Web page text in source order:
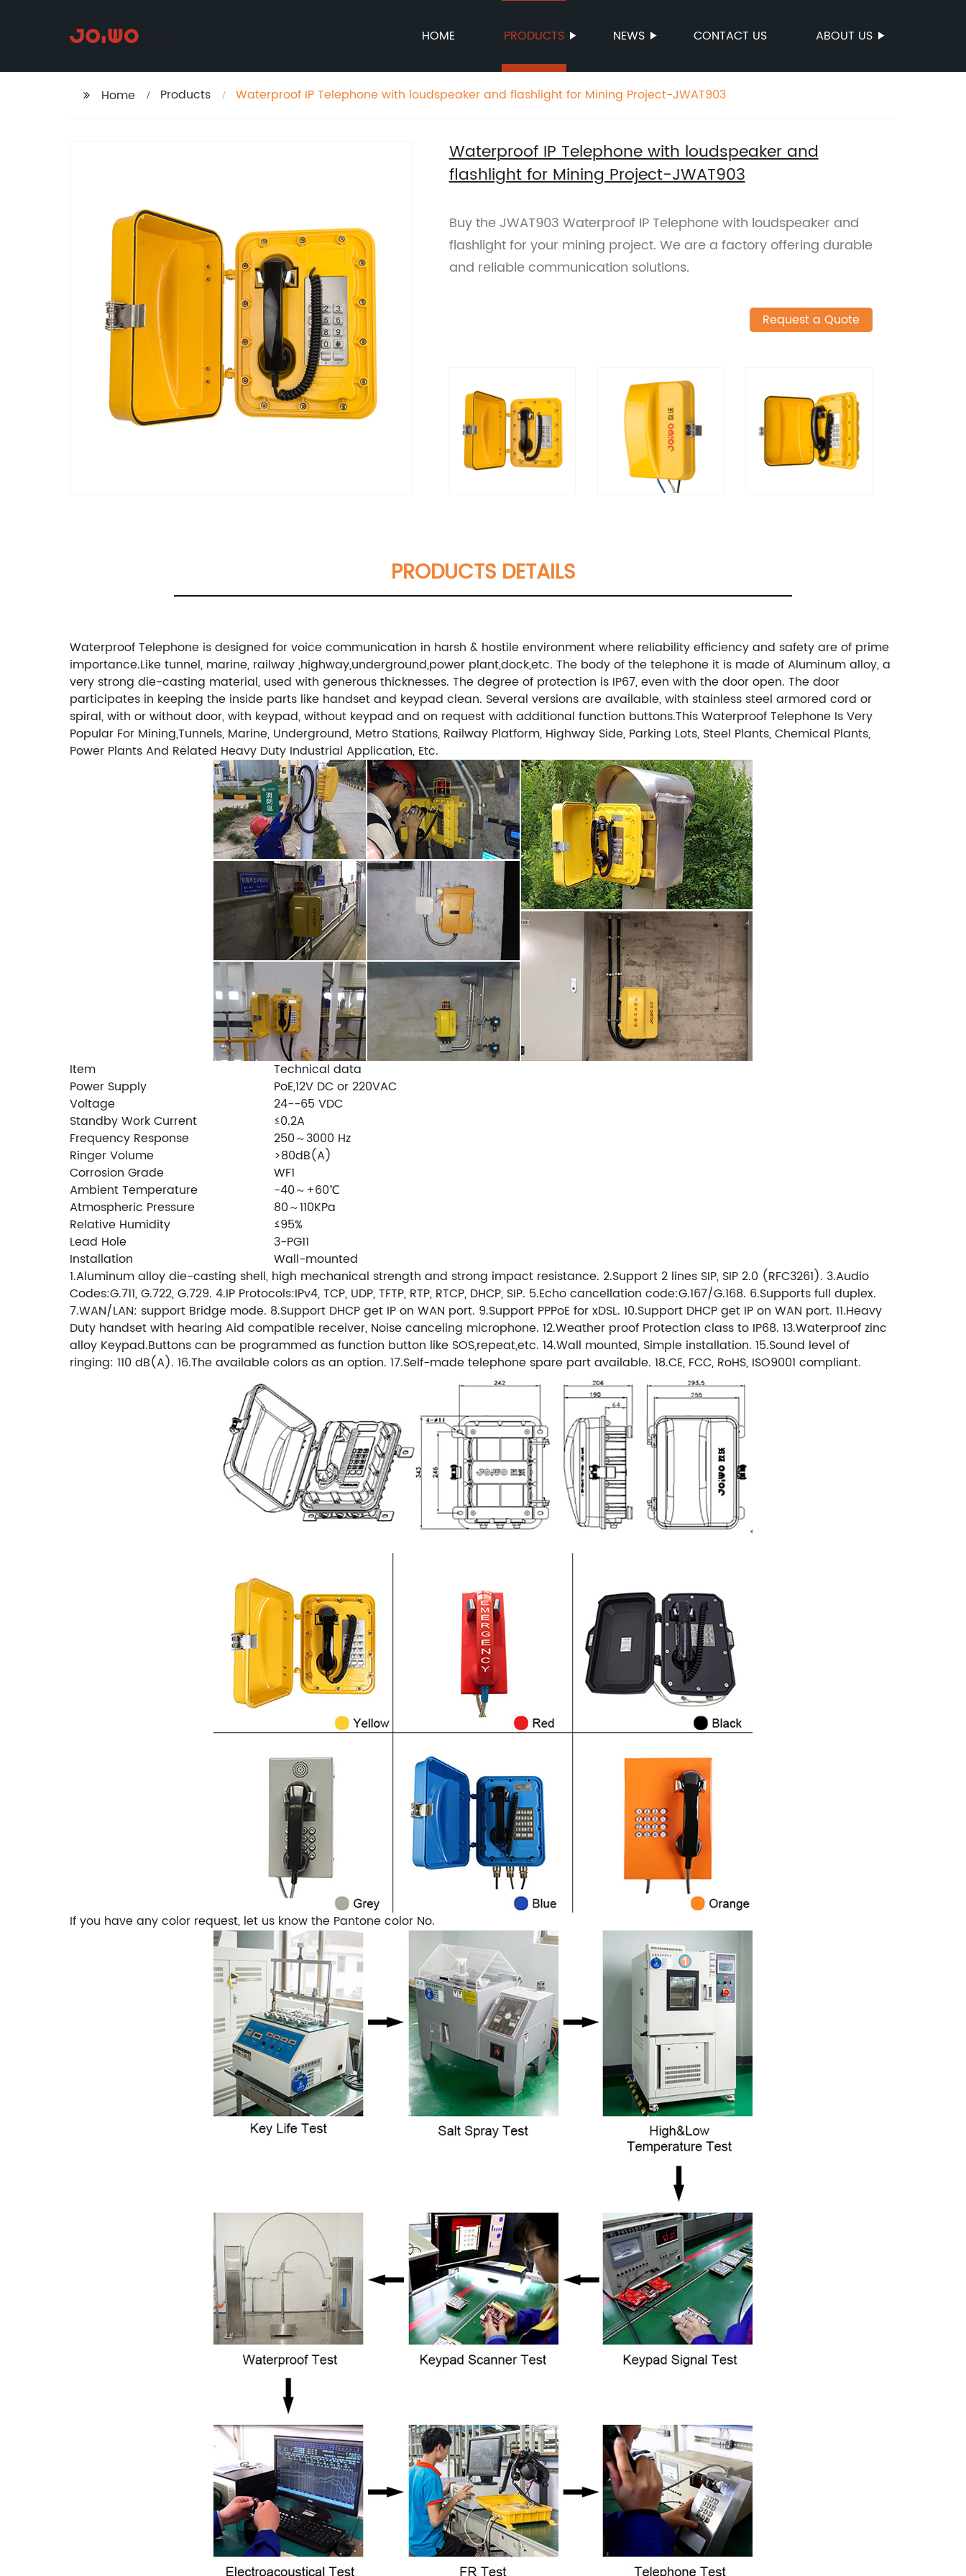
HOME PRODUCTS NEWS CONTACT US ABOUT US
Home Products Waterproof IP Telephone with loudspeaker and flashlight for Mining Project-JWAT903
Waterproof IP Telephone with loudspeaker and
flashlight for Mining Project-JWAT903
Buy the JWAT903 Waterproof IP Telephone with loudspeaker and
flashlight for your mining project. We are a factory offering durable
and reliable communication solutions.
Request a Quote
PRODUCTS DETAILS
Waterproof Telephone is designed for voice communication in harsh & hostile environment where reliability efficiency and safety are of prime
importance.Like tunnel, marine, railway ,highway,underground,power plant,dock,etc. The body of the telephone it is made of Aluminum alloy, a
very strong die-casting material, used with generous thicknesses. The degree of protection is IP67, even with the door open. The door
participates in keeping the inside parts like handset and keypad clean. Several versions are available, with stainless steel armored cord or
spiral, with or without door, with keypad, without keypad and on request with additional function buttons.This Waterproof Telephone Is Very
Popular For Mining,Tunnels, Marine, Underground, Metro Stations, Railway Platform, Highway Side, Parking Lots, Steel Plants, Chemical Plants,
Power Plants And Related Heavy Duty Industrial Application, Etc.
Item
Technical data
Power Supply
PoE,12V DC or 220VAC
Voltage
24--65 VDC
Standby Work Current
≤0.2A
Frequency Response
250～3000 Hz
Ringer Volume
>80dB(A)
Corrosion Grade
WF1
Ambient Temperature
-40～+60℃
Atmospheric Pressure
80～110KPa
Relative Humidity
≤95%
Lead Hole
3-PG11
Installation
Wall-mounted
1.Aluminum alloy die-casting shell, high mechanical strength and strong impact resistance. 2.Support 2 lines SIP, SIP 2.0 (RFC3261). 3.Audio
Codes:G.711, G.722, G.729. 4.IP Protocols:IPv4, TCP, UDP, TFTP, RTP, RTCP, DHCP, SIP. 5.Echo cancellation code:G.167/G.168. 6.Supports full duplex.
7.WAN/LAN: support Bridge mode. 8.Support DHCP get IP on WAN port. 9.Support PPPoE for xDSL. 10.Support DHCP get IP on WAN port. 11.Heavy
Duty handset with hearing Aid compatible receiver, Noise canceling microphone. 12.Weather proof Protection class to IP68. 13.Waterproof zinc
alloy Keypad.Buttons can be programmed as function button like SOS,repeat,etc. 14.Wall mounted, Simple installation. 15.Sound level of
ringing: 110 dB(A). 16.The available colors as an option. 17.Self-made telephone spare part available. 18.CE, FCC, RoHS, ISO9001 compliant.
If you have any color request, let us know the Pantone color No.